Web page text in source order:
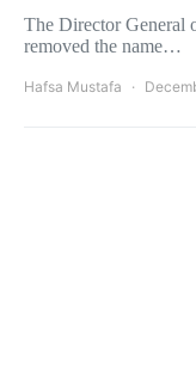
The Director General
removed the name…
Hafsa Mustafa